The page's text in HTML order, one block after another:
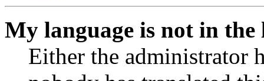
My language is not in the
Either the administrator